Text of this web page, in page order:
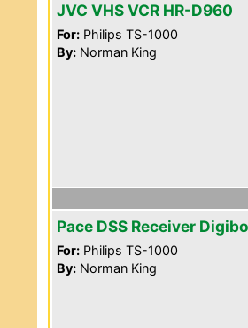
JVC VHS VCR HR-D960
For: Philips TS-1000
By: Norman King
Pace DSS Receiver
For: Philips TS-1000
By: Norman King